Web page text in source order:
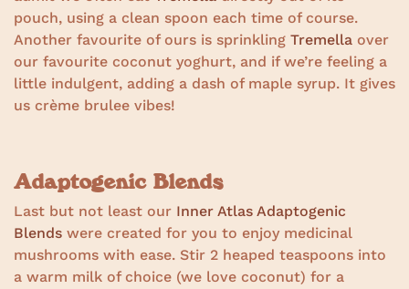
pouch, using a clean spoon each time of course.
Another favourite of ours is sprinkling Tremella over
our favourite coconut yoghurt, and if we’re feeling a
little indulgent, adding a dash of maple syrup. It gives
us crème brulee vibes!
Adaptogenic Blends
Last but not least our Inner Atlas Adaptogenic
Blends were created for you to enjoy medicinal
mushrooms with ease. Stir 2 heaped teaspoons into
a warm milk of choice (we love coconut) for a